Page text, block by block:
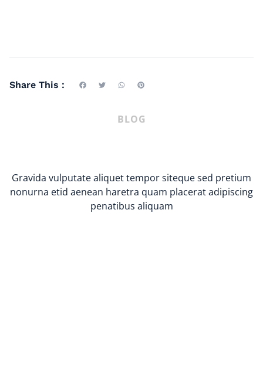
Share This :
BLOG
Gravida vulputate aliquet tempor siteque sed pretium
nonurna etid aenean haretra quam placerat adipiscing
penatibus aliquam